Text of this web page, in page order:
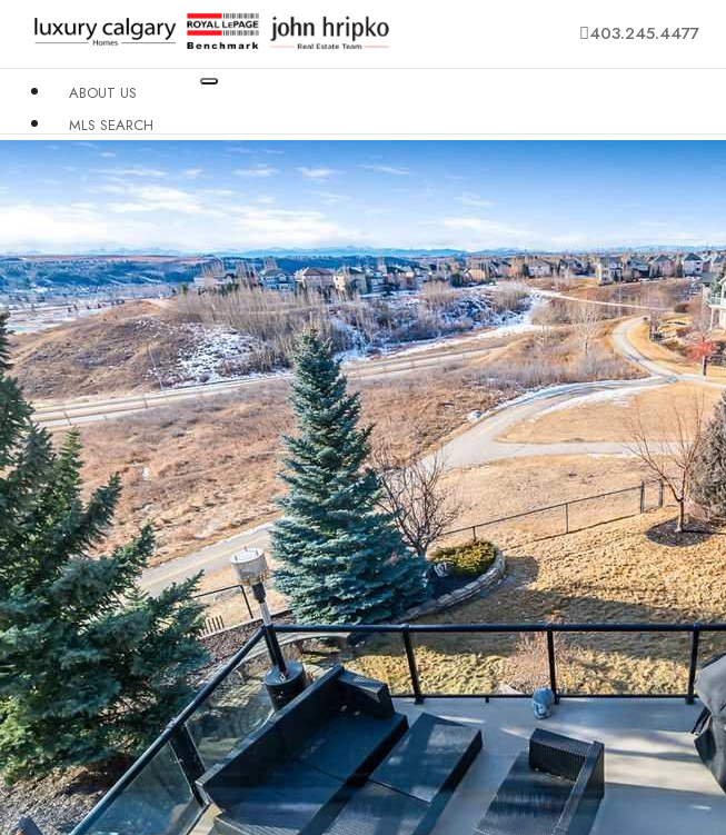
403.245.4477
ABOUT US
MLS SEARCH
NEIGHBOURHOODS
CONDO BUILDINGS
RESOURCES
CONTACT US
X